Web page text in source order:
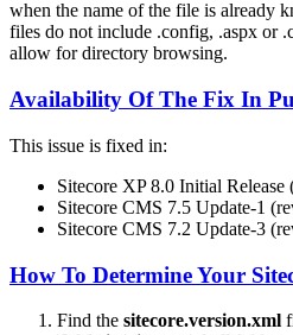
when the name of the file is already
files do not include .config, .aspx or
allow for directory browsing.
Availability Of The Fix In
This issue is fixed in:
Sitecore XP 8.0 Initial Release
Sitecore CMS 7.5 Update-1
Sitecore CMS 7.2 Update-3
How To Determine Your
Find the sitecore.version.xml